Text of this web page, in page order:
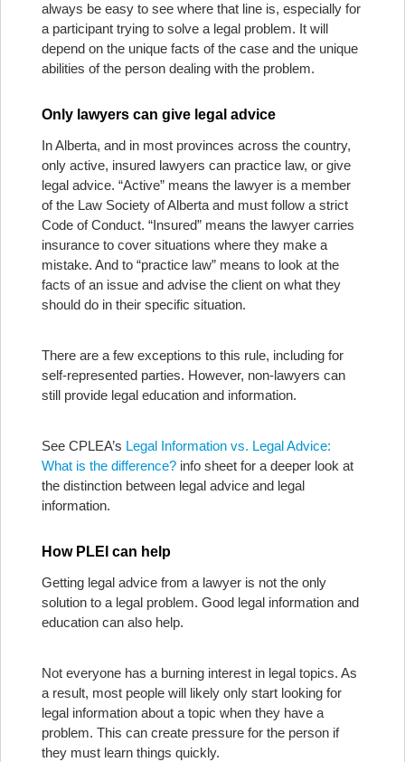
always be easy to see where that line is, especially for
a participant trying to solve a legal problem. It will
depend on the unique facts of the case and the unique
abilities of the person dealing with the problem.
Only lawyers can give legal advice
In Alberta, and in most provinces across the country,
only active, insured lawyers can practice law, or give
legal advice. “Active” means the lawyer is a member
of the Law Society of Alberta and must follow a strict
Code of Conduct. “Insured” means the lawyer carries
insurance to cover situations where they make a
mistake. And to “practice law” means to look at the
facts of an issue and advise the client on what they
should do in their specific situation.
There are a few exceptions to this rule, including for
self-represented parties. However, non-lawyers can
still provide legal education and information.
See CPLEA’s Legal Information vs. Legal Advice:
What is the difference? info sheet for a deeper look at
the distinction between legal advice and legal
information.
How PLEI can help
Getting legal advice from a lawyer is not the only
solution to a legal problem. Good legal information and
education can also help.
Not everyone has a burning interest in legal topics. As
a result, most people will likely only start looking for
legal information about a topic when they have a
problem. This can create pressure for the person if
they must learn things quickly.